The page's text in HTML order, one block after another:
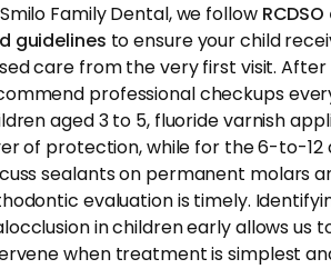
Family Dental, we follow
guidelines to ensure your child
care from the very first visit.
professional checkups
aged 3 to 5, fluoride varnish
of protection, while for the 6-to-12
sealants on permanent molars
evaluation is timely.
in children early allows us
when treatment is simplest